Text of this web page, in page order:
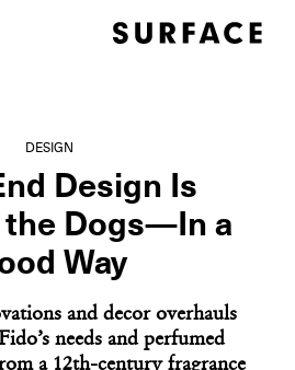
DESIGN
Design Is
the Dogs—In a
Way
and decor overhauls
needs and perfumed
a 12th-century fragrance